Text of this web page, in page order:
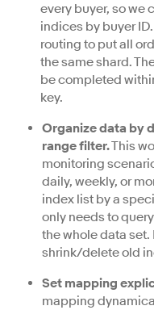
every buyer, so we
indices by buyer
routing to put all
the same shard.
be completed
key.
Organize data by
range filter.This
monitoring
daily, weekly, or
index list by a
only needs to
the whole data set.
shrink/delete old
Set mapping
mapping